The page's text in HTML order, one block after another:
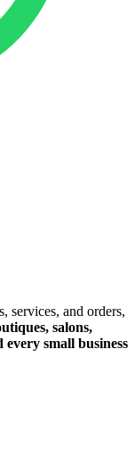
services, and orders,
salons,
every small business